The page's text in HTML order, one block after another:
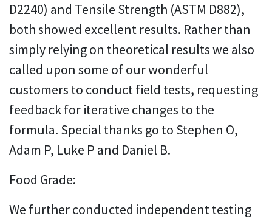
D2240) and Tensile Strength (ASTM D882),
both showed excellent results. Rather than
simply relying on theoretical results we also
called upon some of our wonderful
customers to conduct field tests, requesting
feedback for iterative changes to the
formula. Special thanks go to Stephen O,
Adam P, Luke P and Daniel B.
Food Grade:
We further conducted independent testing